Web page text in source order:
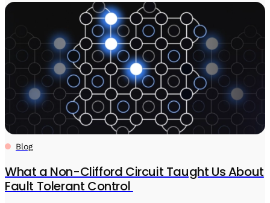
Blog
What a Non-Clifford Circuit Taught Us About
Fault Tolerant Control